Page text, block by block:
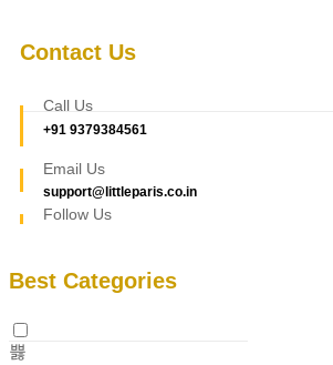
Contact Us
Call Us
+91 9379384561
Email Us
support@littleparis.co.in
Follow Us
Best Categories